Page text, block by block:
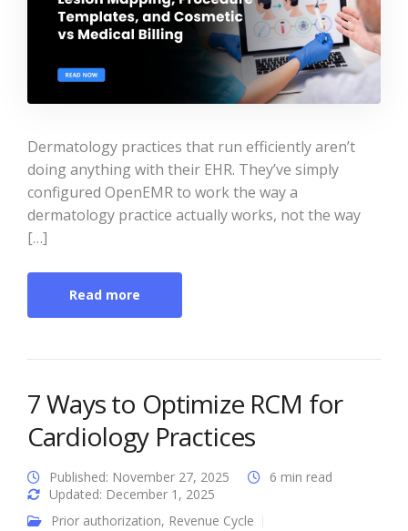
Dermatology practices that run efficiently aren’t
doing anything with their EHR. They’ve simply
configured OpenEMR to work the way a
dermatology practice actually works, not the way
[…]
Read more
7 Ways to Optimize RCM for
Cardiology Practices
Published: November 27, 2025
Updated: December 1, 2025
6 min read
Prior authorization, Revenue Cycle